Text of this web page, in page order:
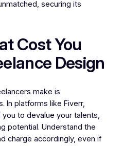
securing its
Cost You
Design
make is
In platforms like Fiverr,
to devalue your talents,
potential. Understand the
charge accordingly, even if